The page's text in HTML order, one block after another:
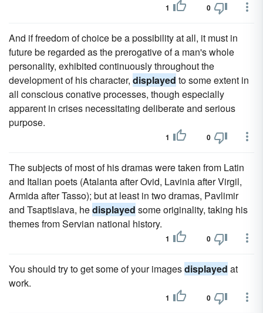
1 0
And if freedom of choice be a possibility at all, it must in
future be regarded as the prerogative of a man's whole
personality, exhibited continuously throughout the
development of his character, displayed to some extent in
all conscious conative processes, though especially
apparent in crises necessitating deliberate and serious
purpose.
1 0
The subjects of most of his dramas were taken from Latin
and Italian poets (Atalanta after Ovid, Lavinia after Virgil,
Armida after Tasso); but at least in two dramas, Pavlimir
and Tsaptislava, hedisplayed some originality, taking his
themes from Servian national history.
1 0
You should try to get some of your imagesdisplayed at
work.
1 0